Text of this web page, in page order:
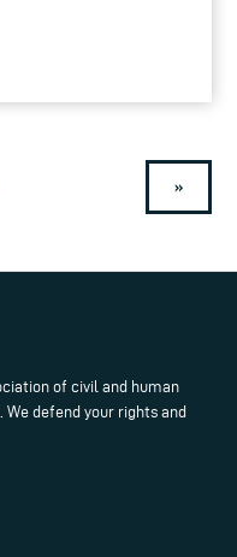
»
of civil and human
defend your rights and